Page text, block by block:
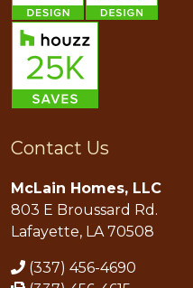
Contact Us
McLain Homes, LLC
803 E Broussard Rd.
Lafayette, LA 70508
(337) 456-4690